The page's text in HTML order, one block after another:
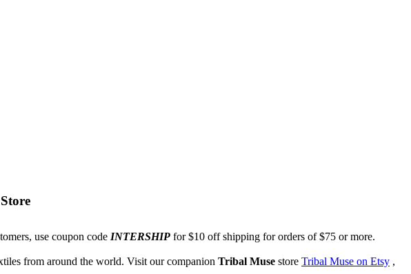
use coupon code INTERSHIP for $10 off shipping for orders of $75 or more.
from around the world. Visit our companion Tribal Muse store Tribal Muse on Etsy ,